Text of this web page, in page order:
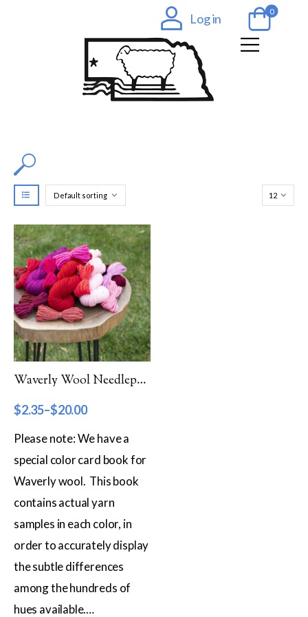
Log in 0
Filter by Color
Filter by Category
Catalog
Gift Cards
Patterns & Books
Roving
Filter by Price
$2
Filter by Weight
Aran
Waverly Wool Needlepoint Yarn – 2000 Series
$2.35–$20.00
Please note: We have a
special color card book for
Waverly wool. This book
contains actual yarn
samples in each color, in
order to accurately display
the subtle differences
among the hundreds of
hues available.…